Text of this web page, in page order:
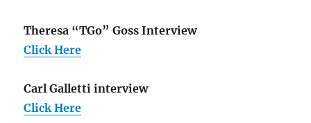
Theresa “TGo” Goss Interview
Click Here
Carl Galletti interview
Click Here